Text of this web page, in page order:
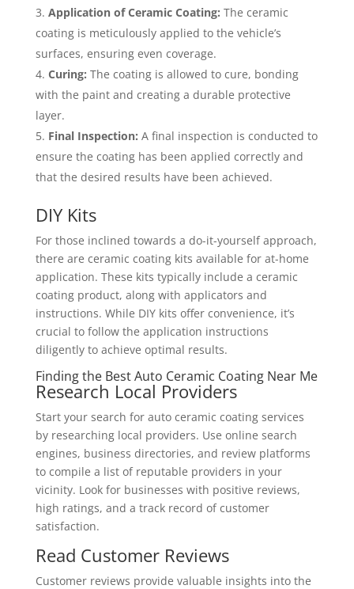
Application of Ceramic Coating: The ceramic
coating is meticulously applied to the vehicle’s
surfaces, ensuring even coverage.
Curing: The coating is allowed to cure, bonding
with the paint and creating a durable protective
layer.
Final Inspection: A final inspection is conducted to
ensure the coating has been applied correctly and
that the desired results have been achieved.
DIY Kits
For those inclined towards a do-it-yourself approach,
there are ceramic coating kits available for at-home
application. These kits typically include a ceramic
coating product, along with applicators and
instructions. While DIY kits offer convenience, it’s
crucial to follow the application instructions
diligently to achieve optimal results.
Finding the Best Auto Ceramic Coating Near Me
Research Local Providers
Start your search for auto ceramic coating services
by researching local providers. Use online search
engines, business directories, and review platforms
to compile a list of reputable providers in your
vicinity. Look for businesses with positive reviews,
high ratings, and a track record of customer
satisfaction.
Read Customer Reviews
Customer reviews provide valuable insights into the